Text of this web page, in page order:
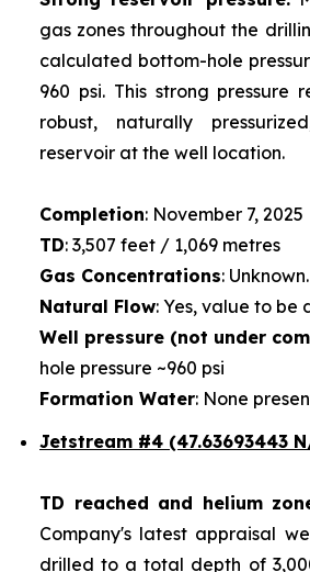
gas zones throughout the
calculated bottom-hole
960 psi. This strong pressure
robust, naturally
reservoir at the well location.
Completion: November 7, 2025
TD: 3,507 feet / 1,069 metres
Gas Concentrations:
Natural Flow: Yes, value to be
Well pressure (not under
hole pressure ~960 psi
Formation Water: None
Jetstream #4 (47.63693443
TD reached and helium
Company's latest appraisal
drilled to a total depth of